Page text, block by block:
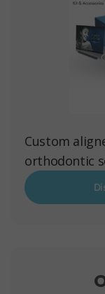
Custom
orthodontic